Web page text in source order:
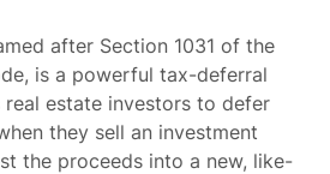
after Section 1031 of the
is a powerful tax-deferral
estate investors to defer
they sell an investment
the proceeds into a new, like-